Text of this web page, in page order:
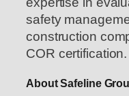
safety
construction
COR certification.
About Safeline